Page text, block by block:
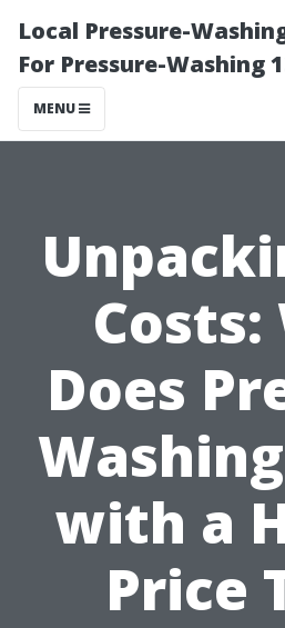
Local Pressure-
For Pressure-Washing
MENU
Costs:
Does
with a
Price